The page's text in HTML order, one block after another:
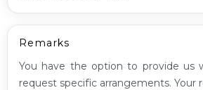
Remarks
You have the option to provide us
request specific arrangements. Your